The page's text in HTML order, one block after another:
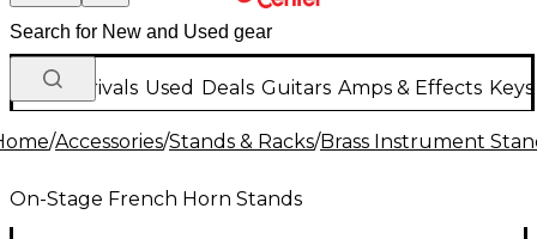
New Arrivals Used Deals Guitars Amps & Effects
/Accessories/Stands & Racks/Brass Instrument
On-Stage French Horn Stands